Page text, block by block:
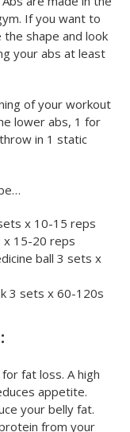
If you want to
shape and look
your abs at least
of your workout
lower abs, 1 for
in 1 static
x 10-15 reps
x 15-20 reps
ball 3 sets x
3 sets x 60-120s
fat loss. A high
appetite.
your belly fat.
from your